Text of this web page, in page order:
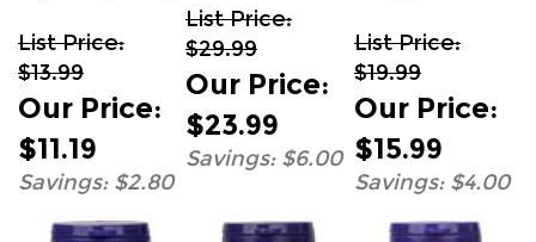
$13.99
Our Price
$11.19
Savings: $2.80
$29.99
Our Price
$23.99
Savings: $6.00
$19.99
Our Price
$15.99
Savings: $4.00